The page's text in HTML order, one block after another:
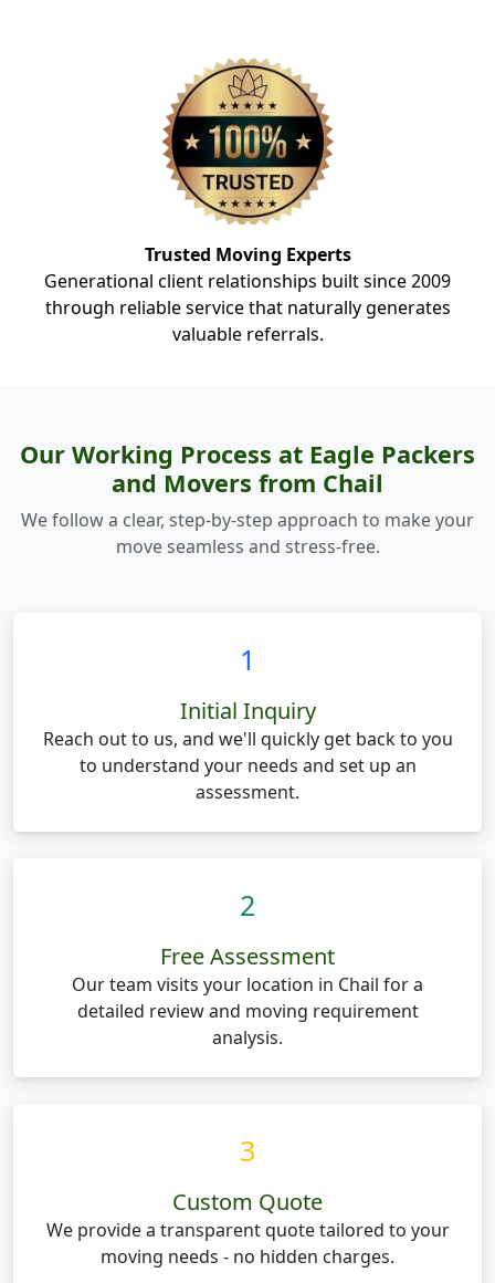
Trusted Moving Experts
Generational client relationships built since 2009
through reliable service that naturally generates
valuable referrals.
Our Working Process at Eagle Packers
and Movers from Chail
We follow a clear, step-by-step approach to make your
move seamless and stress-free.
1
Initial Inquiry
Reach out to us, and we'll quickly get back to you
to understand your needs and set up an
assessment.
2
Free Assessment
Our team visits your location in Chail for a
detailed review and moving requirement
analysis.
3
Custom Quote
We provide a transparent quote tailored to your
moving needs - no hidden charges.